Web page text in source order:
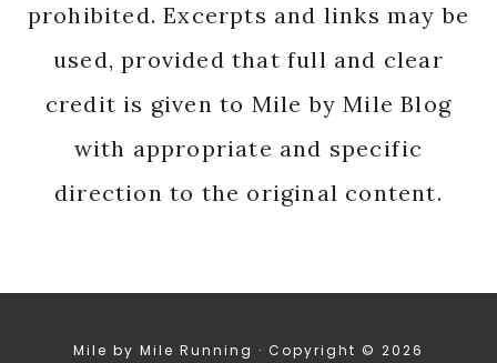
prohibited. Excerpts and links may be
used, provided that full and clear
credit is given to Mile by Mile Blog
with appropriate and specific
direction to the original content.
Mile by Mile Running · Copyright © 2026